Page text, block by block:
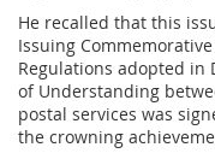
He recalled that this
Issuing
Regulations adopted in
of Understanding
postal services was
the crowning